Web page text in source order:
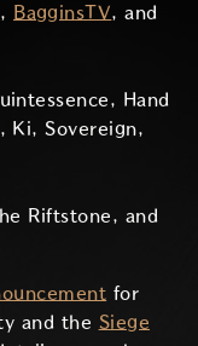
, BagginsTV, and
Hand
Ki, Sovereign,
Riftstone, and
for
and the Siege